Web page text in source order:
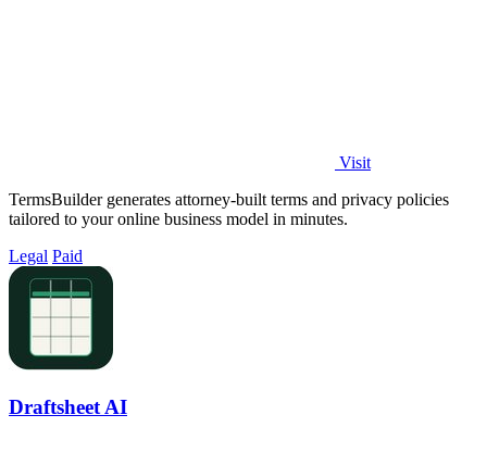
Visit
TermsBuilder generates attorney-built terms and privacy policies
tailored to your online business model in minutes.
Legal Paid
Draftsheet AI